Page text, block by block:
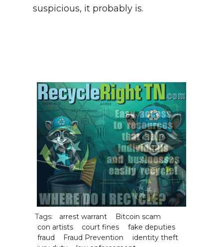
suspicious, it probably is.
Tags: arrest warrant
Bitcoin scam
con artists
court fines
fake deputies
fraud
Fraud Prevention
identity theft